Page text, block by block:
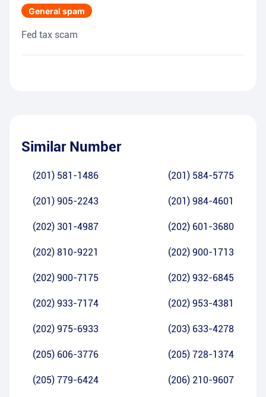
General spam
Fed tax scam
Similar Number
(201) 581-1486 (201) 584-5775
(201) 905-2243 (201) 984-4601
(202) 301-4987 (202) 601-3680
(202) 810-9221 (202) 900-1713
(202) 900-7175 (202) 932-6845
(202) 933-7174 (202) 953-4381
(202) 975-6933 (203) 633-4278
(205) 606-3776 (205) 728-1374
(205) 779-6424 (206) 210-9607